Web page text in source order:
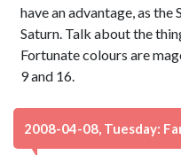
have an advantage, as
Saturn. Talk about the
Fortunate colours are
9 and 16.
2008-04-08, Tuesday: